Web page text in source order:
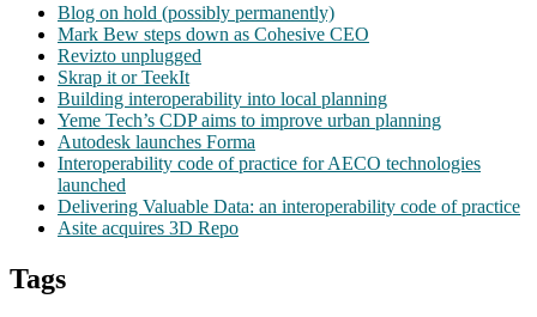
Blog on hold (possibly permanently)
Mark Bew steps down as Cohesive CEO
Revizto unplugged
Skrap it or TeekIt
Building interoperability into local planning
Yeme Tech’s CDP aims to improve urban planning
Autodesk launches Forma
Interoperability code of practice for AECO technologies
launched
Delivering Valuable Data: an interoperability code of practice
Asite acquires 3D Repo
Tags